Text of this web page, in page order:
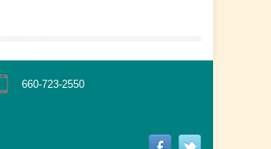
660-723-2550